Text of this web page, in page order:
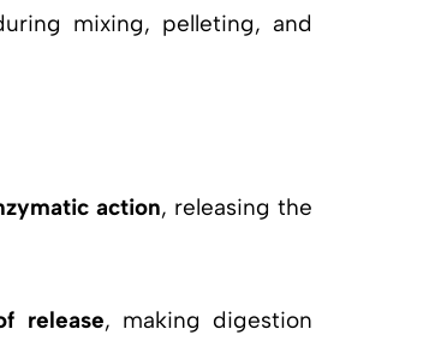
mixing, pelleting, and
action, releasing the
release, making digestion